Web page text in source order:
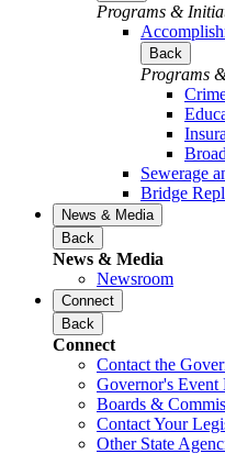
Programs &
Back
Programs
Sewerage
Bridge
News & Media
Back
News & Media
Newsroom
Connect
Back
Connect
Contact the
Governor's Event
Boards &
Contact Your
Other State